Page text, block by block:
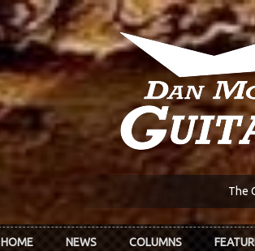
The
HOME NEWS COLUMNS